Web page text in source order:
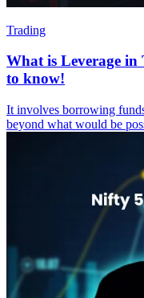
Trading
What is Leverage
to know!
It involves borrowing
beyond what would be